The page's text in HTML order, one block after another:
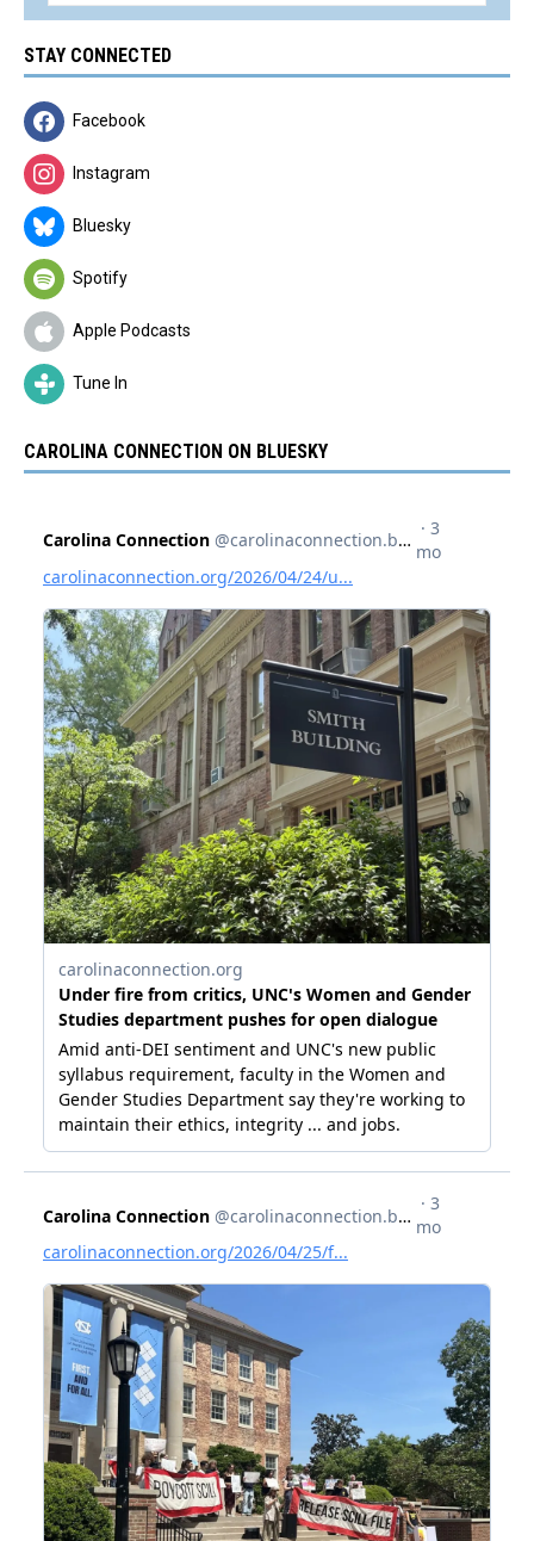
STAY CONNECTED
Facebook
Instagram
Bluesky
Spotify
Apple Podcasts
Tune In
CAROLINA CONNECTION ON BLUESKY